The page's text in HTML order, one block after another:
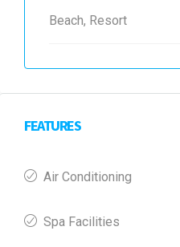
Beach, Resort
FEATURES
Air Conditioning
Spa Facilities